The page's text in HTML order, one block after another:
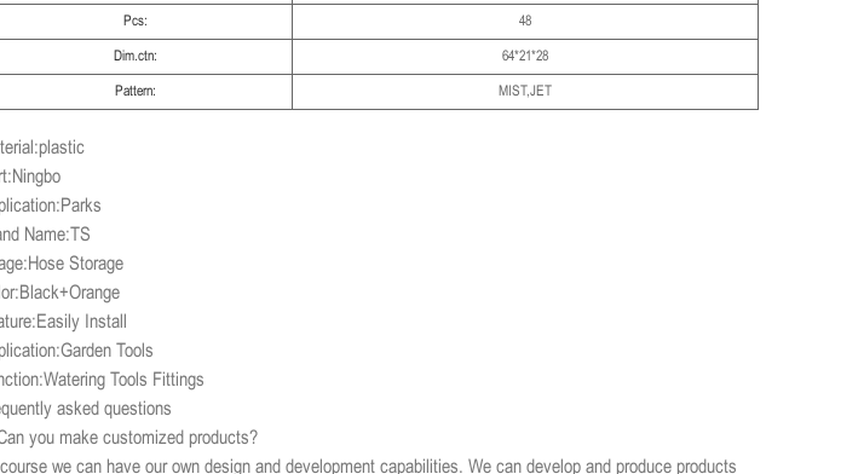
Pcs: 48
Dim.ctn: 64*21*28
Pattern: MIST,JET
Name:TS
Storage
Install
Tools
Tools Fittings
asked questions
you make customized products?
we can have our own design and development capabilities. We can develop and produce products